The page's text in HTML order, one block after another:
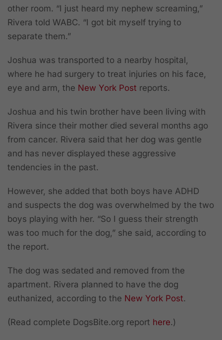
other room. “I just heard my nephew screaming,”
Rivera told WABC. “I got bit myself trying to
separate them.”
Joshua was transported to a nearby hospital,
where he had surgery to treat injuries on his face,
eye and arm, the New York Post reports.
Joshua and his twin brother have been living with
Rivera since their mother died several months ago
from cancer. Rivera said that her dog was gentle
and has never displayed these aggressive
tendencies in the past.
However, she added that both boys have ADHD
and suspects the dog was overwhelmed by the two
boys playing with her. “So I guess their strength
was too much for the dog,” she said, according to
the report.
The dog was sedated and removed from the
apartment. Rivera planned to have the dog
euthanized, according to the New York Post.
(Read complete DogsBite.org report here.)